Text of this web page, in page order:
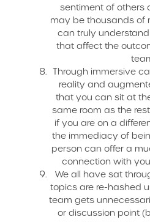
sentiment of others
may be thousands of
can truly
that affect the
Through immersive
reality and
that you can sit at
same room as the
if you are on a
the immediacy of
person can offer a
connection with
We all have sat
topics are re-hashed
team gets
or discussion point